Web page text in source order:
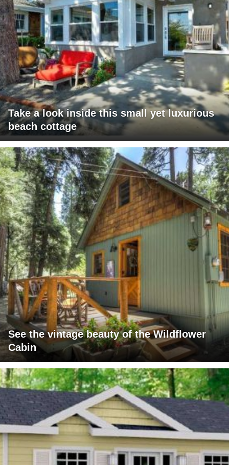
Take a look inside this small yet luxurious
beach cottage
See the vintage beauty of the Wildflower
Cabin